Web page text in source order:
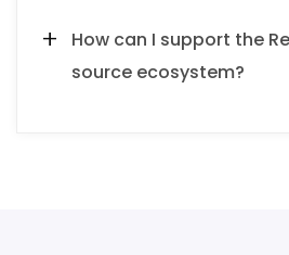
How can I support the
source ecosystem?